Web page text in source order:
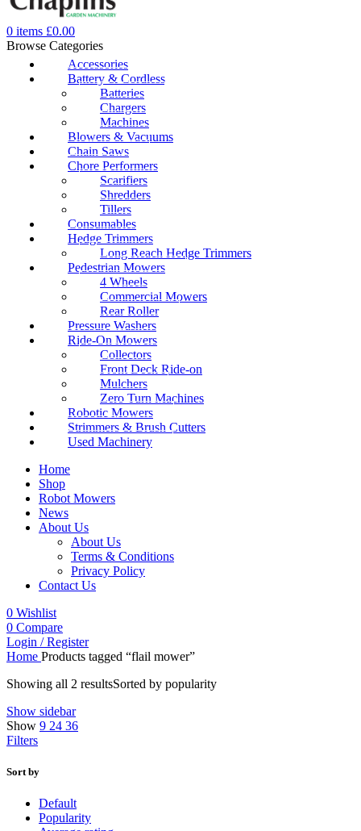
0 items £0.00
Browse Categories
Accessories
Battery & Cordless
Batteries
Chargers
Machines
Blowers & Vacuums
Chain Saws
Chore Performers
Scarifiers
Shredders
Tillers
Consumables
Hedge Trimmers
Long Reach Hedge Trimmers
Pedestrian Mowers
4 Wheels
Commercial Mowers
Rear Roller
Pressure Washers
Ride-On Mowers
Collectors
Front Deck Ride-on
Mulchers
Zero Turn Machines
Robotic Mowers
Strimmers & Brush Cutters
Used Machinery
Home
Shop
Robot Mowers
News
About Us
About Us
Terms & Conditions
Privacy Policy
Contact Us
0 Wishlist
0 Compare
Login / Register
Home Products tagged “flail mower”
Showing all 2 resultsSorted by popularity
Show sidebar
Show 9 24 36
Filters
Sort by
Default
Popularity